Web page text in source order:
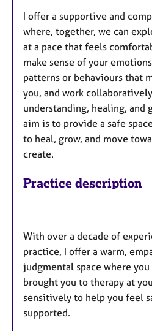
I offer a supportive and
where, together, we can
at a pace that feels
make sense of your
patterns or behaviours that
you, and work
understanding, healing, and
aim is to provide a safe
to heal, grow, and move
create.
Practice description
With over a decade of
practice, I offer a warm,
judgmental space where
brought you to therapy at
sensitively to help you feel
supported.